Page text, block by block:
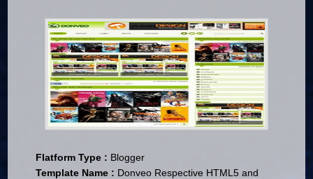
Flatform Type : Blogger
Template Name : Donveo Respective HTML5 and